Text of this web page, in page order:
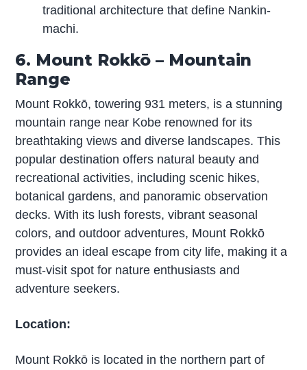
traditional architecture that define Nankin-
machi.
6. Mount Rokkō – Mountain
Range
Mount Rokkō, towering 931 meters, is a stunning
mountain range near Kobe renowned for its
breathtaking views and diverse landscapes. This
popular destination offers natural beauty and
recreational activities, including scenic hikes,
botanical gardens, and panoramic observation
decks. With its lush forests, vibrant seasonal
colors, and outdoor adventures, Mount Rokkō
provides an ideal escape from city life, making it a
must-visit spot for nature enthusiasts and
adventure seekers.
Location:
Mount Rokkō is located in the northern part of